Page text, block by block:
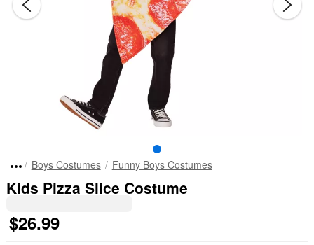
Boys Costumes Funny Boys Costumes
Kids Pizza Slice Costume
$26.99